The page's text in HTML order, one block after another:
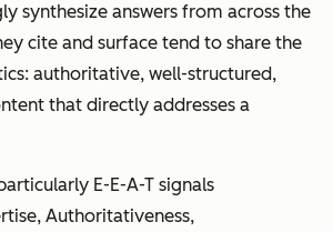
synthesize answers from across the
cite and surface tend to share the
authoritative, well-structured,
that directly addresses a
E-E-A-T signals
Authoritativeness,